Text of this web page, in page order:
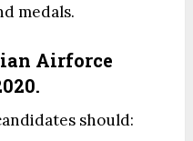
medals.
Airforce
should: